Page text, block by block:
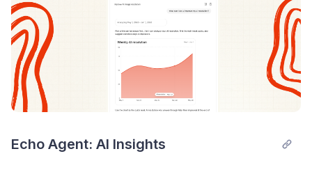
You only pay $0.02 per reply where image reading is
used.
Coming soon for other helpdesks.
Read more on Image reading here
Echo Agent: AI Insights